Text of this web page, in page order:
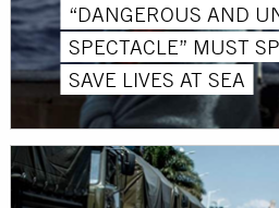
“DANGEROUS AND
SPECTACLE” MUST
SAVE LIVES AT SEA